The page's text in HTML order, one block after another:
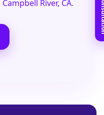
Campbell River, CA.